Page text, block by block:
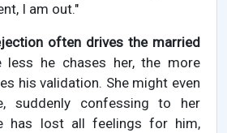
I am out."
often drives the married
less he chases her, the more
his validation. She might even
suddenly confessing to her
has lost all feelings for him,